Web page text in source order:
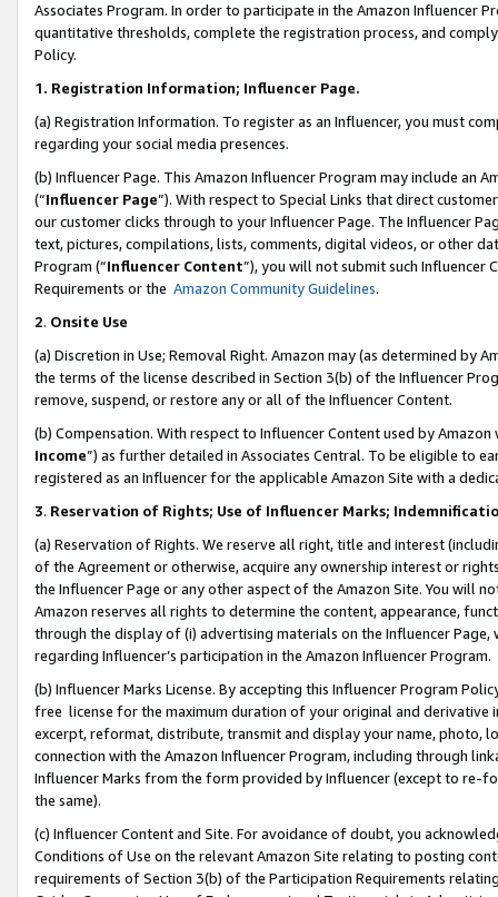
Associates Program. In order to participate in the Amazon Influencer
quantitative thresholds, complete the registration process, and
Policy.
1. Registration Information; Influencer Page.
(a) Registration Information. To register as an Influencer, you must
regarding your social media presences.
(b) Influencer Page. This Amazon Influencer Program may include an
(“Influencer Page”). With respect to Special Links that direct
our customer clicks through to your Influencer Page. The Influencer
text, pictures, compilations, lists, comments, digital videos, or other
Program (“Influencer Content”), you will not submit such
Requirements or the Amazon Community Guidelines.
2. Onsite Use
(a) Discretion in Use; Removal Right. Amazon may (as determined by
the terms of the license described in Section 3(b) of the Influencer
remove, suspend, or restore any or all of the Influencer Content.
(b) Compensation. With respect to Influencer Content used by
Income”) as further detailed in Associates Central. To be eligible to
registered as an Influencer for the applicable Amazon Site with a
3. Reservation of Rights; Use of Influencer Marks;
(a) Reservation of Rights. We reserve all right, title and interest
of the Agreement or otherwise, acquire any ownership interest or
the Influencer Page or any other aspect of the Amazon Site. You will
Amazon reserves all rights to determine the content, appearance,
through the display of (i) advertising materials on the Influencer
regarding Influencer’s participation in the Amazon Influencer Program.
(b) Influencer Marks License. By accepting this Influencer Program
free license for the maximum duration of your original and
excerpt, reformat, distribute, transmit and display your name, photo,
connection with the Amazon Influencer Program, including through
Influencer Marks from the form provided by Influencer (except to re-
the same).
(c) Influencer Content and Site. For avoidance of doubt, you
Conditions of Use on the relevant Amazon Site relating to posting
requirements of Section 3(b) of the Participation Requirements